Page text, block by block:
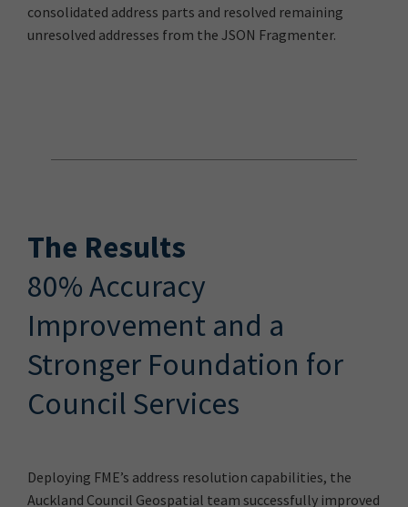
consolidated address parts and resolved remaining
unresolved addresses from the JSON Fragmenter.
The Results
80% Accuracy
Improvement and a
Stronger Foundation for
Council Services
Deploying FME’s address resolution capabilities, the
Auckland Council Geospatial team successfully improved